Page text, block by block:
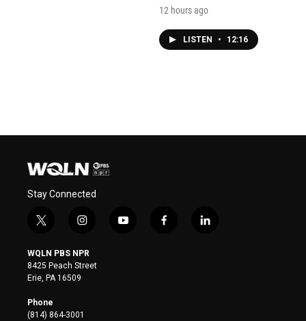
12 hours ago
LISTEN • 12:16
Stay Connected
t
i
t
t
e
r
i
s
t
a
y
f
l
WQLN PBS NPR
8425 Peach Street
Erie, PA 16509
Phone
(814) 864-3001